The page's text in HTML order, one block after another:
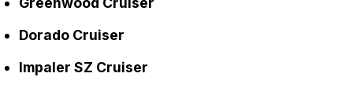
Dorado Cruiser
Impaler SZ Cruiser